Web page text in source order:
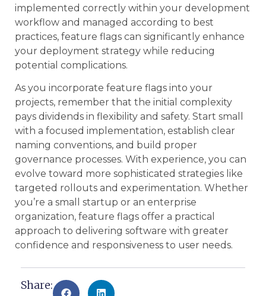
implemented correctly within your development
workflow and managed according to best
practices, feature flags can significantly enhance
your deployment strategy while reducing
potential complications.
As you incorporate feature flags into your
projects, remember that the initial complexity
pays dividends in flexibility and safety. Start small
with a focused implementation, establish clear
naming conventions, and build proper
governance processes. With experience, you can
evolve toward more sophisticated strategies like
targeted rollouts and experimentation. Whether
you’re a small startup or an enterprise
organization, feature flags offer a practical
approach to delivering software with greater
confidence and responsiveness to user needs.
Share: